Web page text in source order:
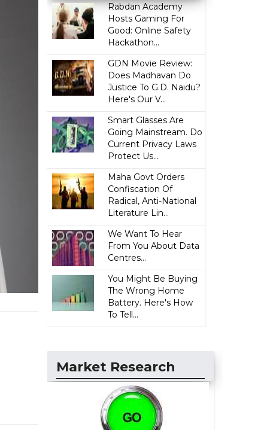
Rabdan Academy
Hosts Gaming For
Good: Online Safety
Hackathon...
GDN Movie Review:
Does Madhavan Do
Justice To G.D. Naidu?
Here's Our V...
Smart Glasses Are
Going Mainstream. Do
Current Privacy Laws
Protect Us...
Maha Govt Orders
Confiscation Of
Radical, Anti-National
Literature Lin...
We Want To Hear
From You About Data
Centres...
You Might Be Buying
The Wrong Home
Battery. Here's How
To Tell...
Market Research